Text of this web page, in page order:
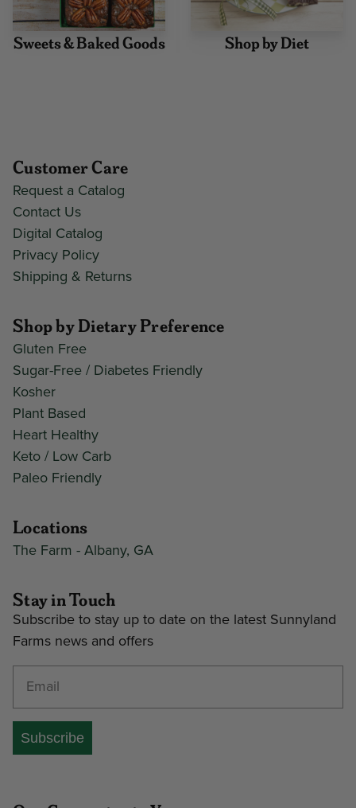
Sweets & Baked Goods Shop by Diet
Customer Care
Request a Catalog
Contact Us
Digital Catalog
Privacy Policy
Shipping & Returns
Shop by Dietary Preference
Gluten Free
Sugar-Free / Diabetes Friendly
Kosher
Plant Based
Heart Healthy
Keto / Low Carb
Paleo Friendly
Locations
The Farm - Albany, GA
Stay in Touch
Subscribe to stay up to date on the latest Sunnyland
Farms news and offers
Subscribe